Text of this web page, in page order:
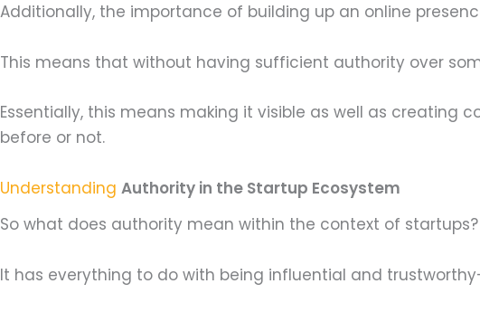
Additionally, the importance of building up an online
This means that without having sufficient authority over
Essentially, this means making it visible as well as creating
before or not.
Understanding Authority in the Startup Ecosystem
So what does authority mean within the context of
It has everything to do with being influential and